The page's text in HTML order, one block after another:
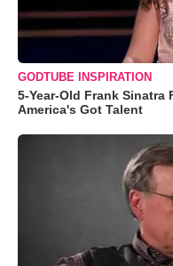
GODTUBE INSPIRATION
5-Year-Old Frank Sinatra
America's Got Talent